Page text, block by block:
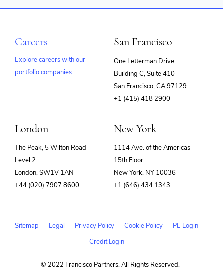
Careers
Explore careers with our
portfolio companies
San Francisco
One Letterman Drive
Building C, Suite 410
San Francisco, CA 97129
+1 (415) 418 2900
London
The Peak, 5 Wilton Road
Level 2
London, SW1V 1AN
+44 (020) 7907 8600
New York
1114 Ave. of the Americas
15th Floor
New York, NY 10036
+1 (646) 434 1343
Sitemap Legal Privacy Policy Cookie Policy
PE Login
Credit Login
© 2022 Francisco Partners. All Rights Reserved.